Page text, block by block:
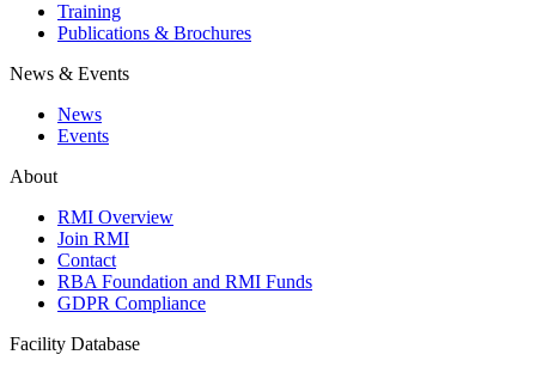
Training
Publications & Brochures
News & Events
News
Events
About
RMI Overview
Join RMI
Contact
RBA Foundation and RMI Funds
GDPR Compliance
Facility Database